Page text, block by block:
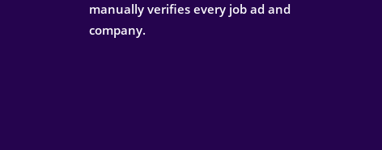
manually verifies every job ad and
company.